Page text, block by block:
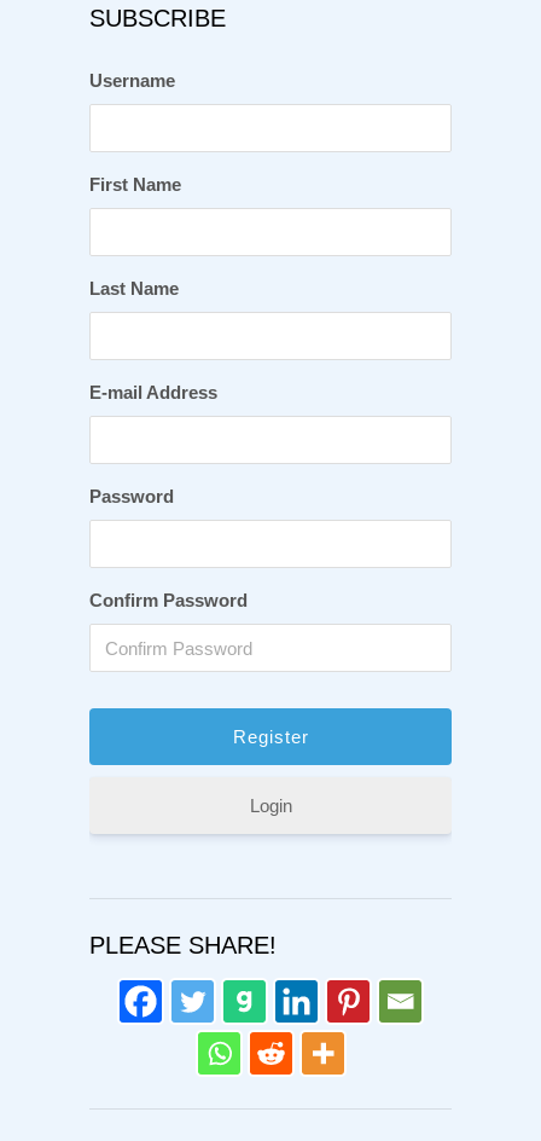
SUBSCRIBE
Username
First Name
Last Name
E-mail Address
Password
Confirm Password
Login
PLEASE SHARE!